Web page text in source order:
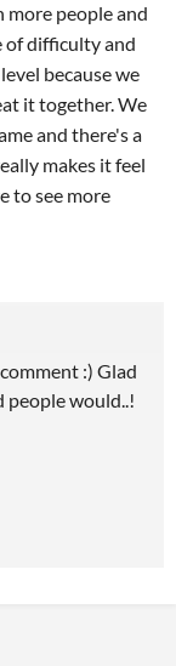
people and
of difficulty and
because we
it together. We
and there's a
makes it feel
to see more
:) Glad
people would..!